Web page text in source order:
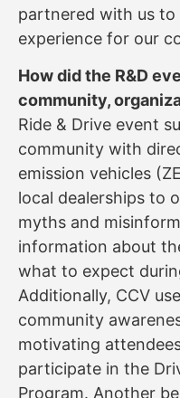
partnered with us
experience for our
How did the R&D
community,
Ride & Drive event
community with
emission vehicles
local dealerships to
myths and
information about
what to expect
Additionally, CCV
community
motivating
participate in the
Program. Another